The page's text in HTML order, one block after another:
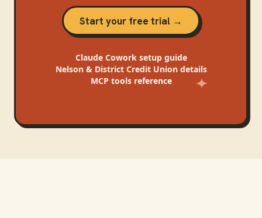
Start your free trial →
Claude Coworksetup guide
Nelson & District Credit Uniondetails
MCP tools reference